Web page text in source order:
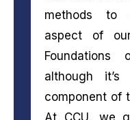
methods to
aspect of
Foundations
although
component of